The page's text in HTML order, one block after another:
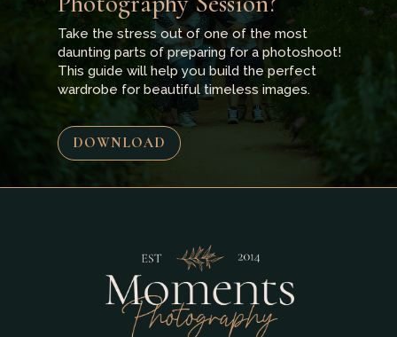
Take the stress out of one of the most
daunting parts of preparing for a photoshoot!
This guide will help you build the perfect
wardrobe for beautiful timeless images.
DOWNLOAD